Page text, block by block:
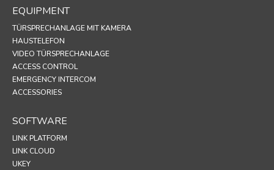
EQUIPMENT
TÜRSPRECHANLAGE MIT KAMERA
HAUSTELEFON
VIDEO TÜRSPRECHANLAGE
ACCESS CONTROL
EMERGENCY INTERCOM
ACCESSORIES
SOFTWARE
LINK PLATFORM
LINK CLOUD
UKEY